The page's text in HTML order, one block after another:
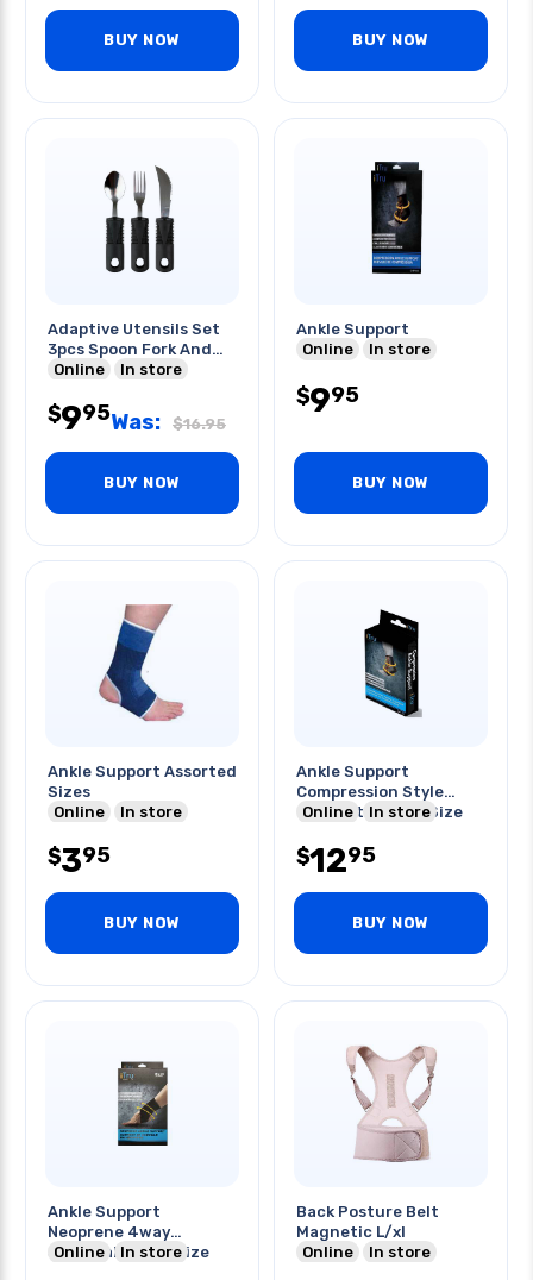
BUY NOW BUY NOW
Adaptive Utensils Set
3pcs Spoon Fork And
Knife
Online In store
$995Was: $16.95
BUY NOW
Ankle Support
Online
In store
$995
BUY NOW
Ankle Support Assorted
Sizes
Online
In store
$395
BUY NOW
Ankle Support
Compression Style
Comfort Fit One Size
Online In store
$1295
BUY NOW
Ankle Support
Neoprene 4way
Strechable One Size
Online In store
Back Posture Belt
Magnetic L/xl
Online
In store